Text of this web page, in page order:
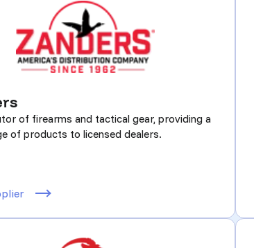
of firearms and tactical gear, providing a
of products to licensed dealers.